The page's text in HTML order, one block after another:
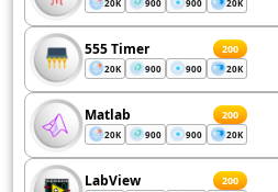
20K 900 900 20K
555 Timer 200
20K 900 900 20K
Matlab 200
20K 900 900 20K
LabView 200